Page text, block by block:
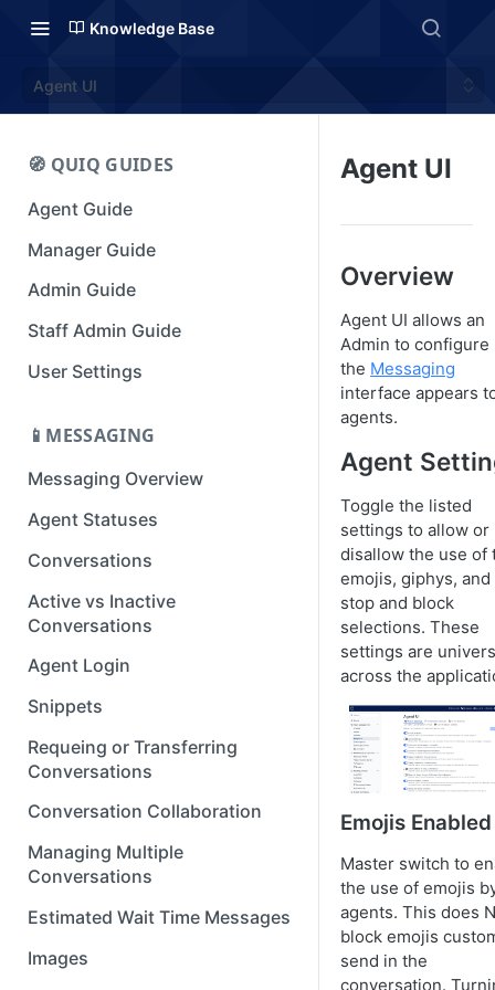
Knowledge Base
Agent UI
🧭 QUIQ GUIDES
Agent Guide
Manager Guide
Admin Guide
Staff Admin Guide
User Settings
📱MESSAGING
Messaging Overview
Agent Statuses
Conversations
Active vs Inactive
Conversations
Agent Login
Snippets
Requeing or Transferring
Conversations
Conversation Collaboration
Managing Multiple
Conversations
Estimated Wait Time Messages
Images
Agent UI
Overview
Agent UI allows an
Admin to configure
the Messaging
interface appears
agents.
Agent
Toggle the listed
settings to allow or
disallow the use of
emojis, giphys, and
stop and block
selections. These
settings are
across the
Emojis Enabled
Master switch to
the use of emojis
agents. This does
block emojis
send in the
conversation.